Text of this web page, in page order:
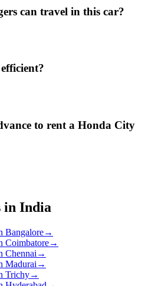
can travel in this car?
to rent a Honda City
in India
Bangalore→
Coimbatore→
Chennai →
Madurai →
Trichy→